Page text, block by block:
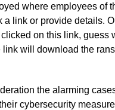
where employees of
a link or provide details.
on this link, guess
link will download the
the alarming
cybersecurity